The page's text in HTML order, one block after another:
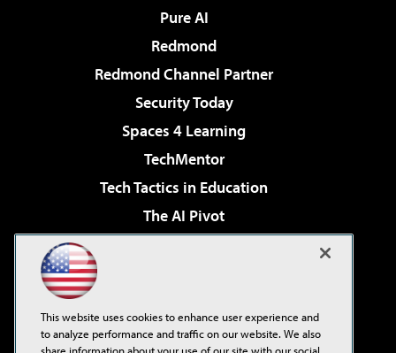
Pure AI
Redmond
Redmond Channel Partner
Security Today
Spaces 4 Learning
TechMentor
Tech Tactics in Education
The AI Pivot
Virtualization & Cloud Review
Visual Studio Live!
This website uses cookies to enhance user experience and
to analyze performance and traffic on our website. We also